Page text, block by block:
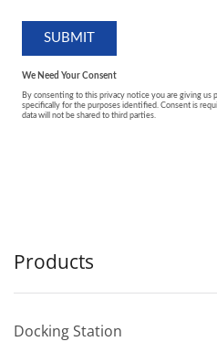
Products
Docking Station